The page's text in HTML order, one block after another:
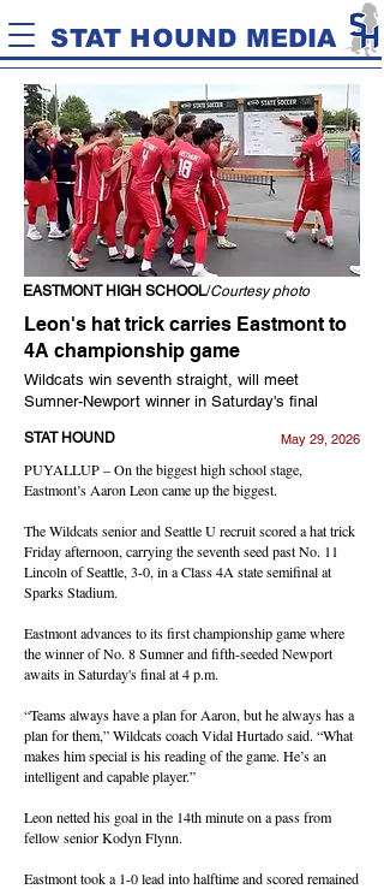
STAT HOUND MEDIA
EASTMONT HIGH SCHOOL/Courtesy photo
Leon's hat trick carries Eastmont to
4A championship game
Wildcats win seventh straight, will meet
Sumner-Newport winner in Saturday's final
STAT HOUND May 29, 2026
PUYALLUP – On the biggest high school stage,
Eastmont’s Aaron Leon came up the biggest.
The Wildcats senior and Seattle U recruit scored a hat trick
Friday afternoon, carrying the seventh seed past No. 11
Lincoln of Seattle, 3-0, in a Class 4A state semifinal at
Sparks Stadium.
Eastmont advances to its first championship game where
the winner of No. 8 Sumner and fifth-seeded Newport
awaits in Saturday's final at 4 p.m.
“Teams always have a plan for Aaron, but he always has a
plan for them,” Wildcats coach Vidal Hurtado said. “What
makes him special is his reading of the game. He’s an
intelligent and capable player.”
Leon netted his goal in the 14th minute on a pass from
fellow senior Kodyn Flynn.
Eastmont took a 1-0 lead into halftime and scored remained